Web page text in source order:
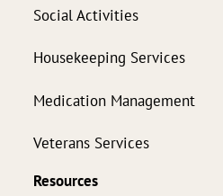
Social Activities
Housekeeping Services
Medication Management
Veterans Services
Resources